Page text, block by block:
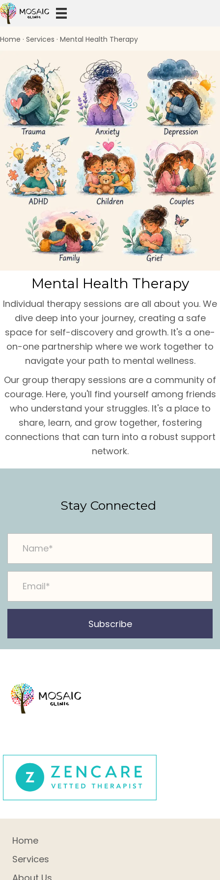
Home · Services · Mental Health Therapy
Mental Health Therapy
Individual therapy sessions are all about you. We
dive deep into your journey, creating a safe
space for self-discovery and growth. It's a one-
on-one partnership where we work together to
navigate your path to mental wellness.
Our group therapy sessions are a community of
courage. Here, you'll find yourself among friends
who understand your struggles. It's a place to
share, learn, and grow together, fostering
connections that can turn into a robust support
network.
Stay Connected
Subscribe
Home
Services